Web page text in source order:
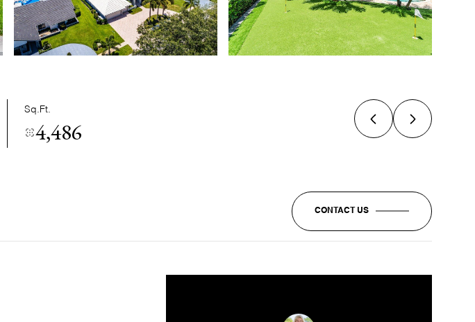
Sq.Ft.
4,486
CONTACT US